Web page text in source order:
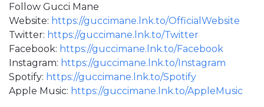
Follow Gucci Mane
Website: https://guccimane.lnk.to/OfficialWebsite
Twitter: https://guccimane.lnk.to/Twitter
Facebook: https://guccimane.lnk.to/Facebook
Instagram: https://guccimane.lnk.to/Instagram
Spotify: https://guccimane.lnk.to/Spotify
Apple Music: https://guccimane.lnk.to/AppleMusic